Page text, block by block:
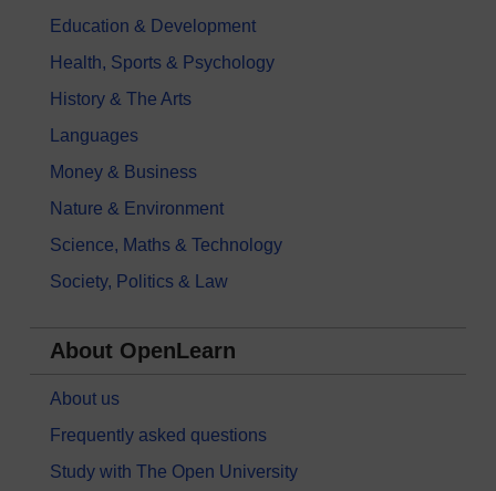
Education & Development
Health, Sports & Psychology
History & The Arts
Languages
Money & Business
Nature & Environment
Science, Maths & Technology
Society, Politics & Law
About OpenLearn
About us
Frequently asked questions
Study with The Open University